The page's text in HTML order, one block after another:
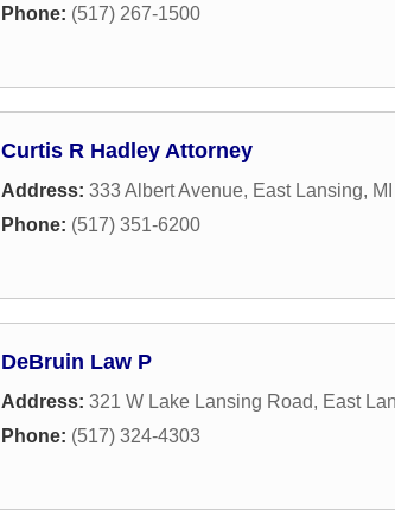
Phone: (517) 267-1500
Curtis R Hadley Attorney
Address: 333 Albert Avenue, East Lansing, MI
Phone: (517) 351-6200
DeBruin Law P
Address: 321 W Lake Lansing Road, East
Phone: (517) 324-4303